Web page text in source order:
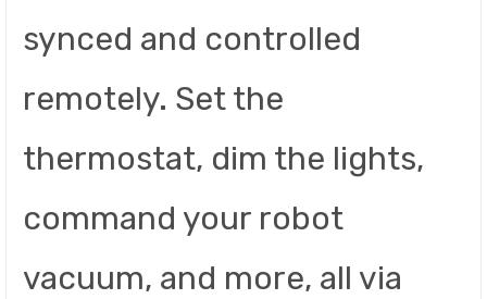
synced and controlled
remotely. Set the
thermostat, dim the lights,
command your robot
vacuum, and more, all via